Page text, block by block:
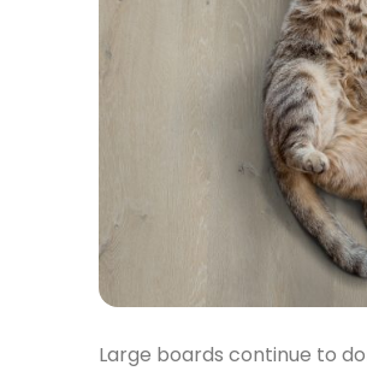
Large boards continue to